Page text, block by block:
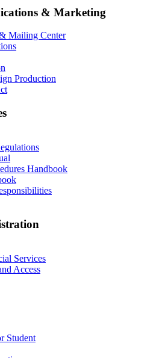
& Marketing
Mailing Center
Production
Handbook
Services
Access
Student